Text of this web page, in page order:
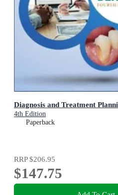
Diagnosis and Treatment
4th Edition
Paperback
RRP$206.95
$147.75